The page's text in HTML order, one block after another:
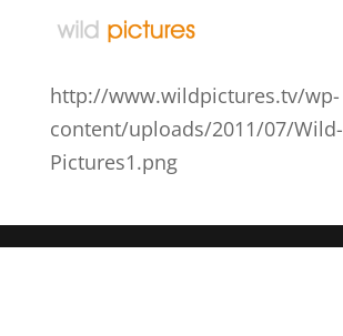
http://www.wildpictures.tv/wp-
content/uploads/2011/07/Wild-
Pictures1.png